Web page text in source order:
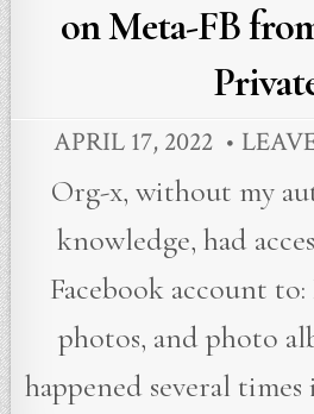
on Meta-FB
APRIL 17, 2022
Org-x, without my
knowledge, had
Facebook account to:
photos, and photo
happened several